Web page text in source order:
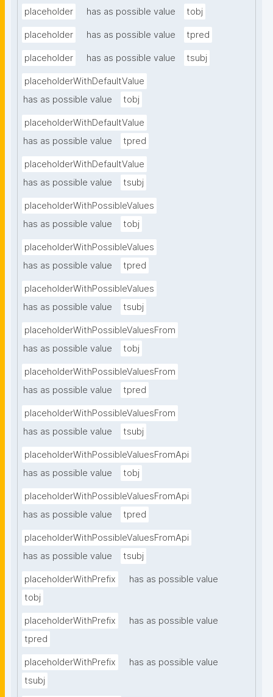
placeholder has as possible value tobj
placeholder has as possible value tpred
placeholder has as possible value tsubj
placeholderWithDefaultValue
has as possible value
tobj
placeholderWithDefaultValue
has as possible value
tpred
placeholderWithDefaultValue
has as possible value
tsubj
placeholderWithPossibleValues
has as possible value
tobj
placeholderWithPossibleValues
has as possible value
tpred
placeholderWithPossibleValues
has as possible value
tsubj
placeholderWithPossibleValuesFrom
has as possible value
tobj
placeholderWithPossibleValuesFrom
has as possible value
tpred
placeholderWithPossibleValuesFrom
has as possible value
tsubj
placeholderWithPossibleValuesFromApi
has as possible value
tobj
placeholderWithPossibleValuesFromApi
has as possible value
tpred
placeholderWithPossibleValuesFromApi
has as possible value
tsubj
placeholderWithPrefix
has as possible value
tobj
placeholderWithPrefix
has as possible value
tpred
placeholderWithPrefix
has as possible value
tsubj